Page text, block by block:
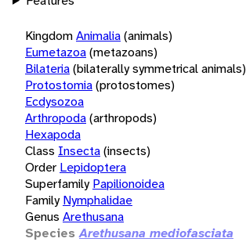
KingdomAnimalia(animals)
Eumetazoa(metazoans)
Bilateria(bilaterally symmetrical animals)
Protostomia(protostomes)
Ecdysozoa
Arthropoda(arthropods)
Hexapoda
Class Insecta(insects)
Order Lepidoptera
Superfamily Papilionoidea
Family Nymphalidae
Genus Arethusana
Species Arethusana mediofasciata